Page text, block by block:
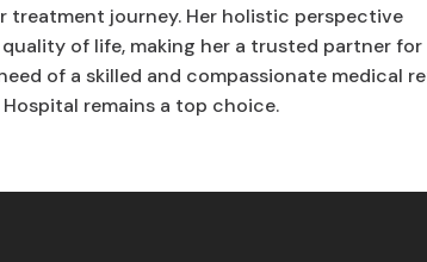
journey. Her holistic perspective
of life, making her a trusted partner for
of a skilled and compassionate medical
remains a top choice.